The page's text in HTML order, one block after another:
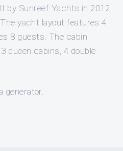
by Sunreef Yachts in 2012.
yacht layout features 4
8 guests. The cabin
queen cabins, 4 double
generator.